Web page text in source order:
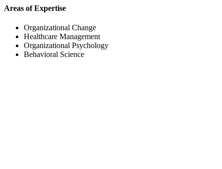
Areas of Expertise
Organizational Change
Healthcare Management
Organizational Psychology
Behavioral Science